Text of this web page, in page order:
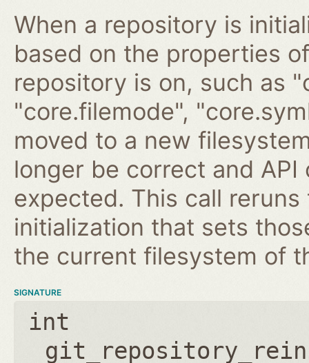
When a repository is
based on the properties
repository is on, such as
"core.filemode",
moved to a new
longer be correct and API
expected. This call
initialization that sets
the current filesystem of
SIGNATURE
int